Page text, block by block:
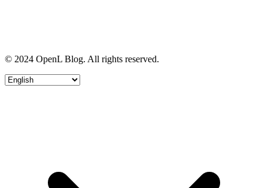
© 2024 OpenL Blog. All rights reserved.